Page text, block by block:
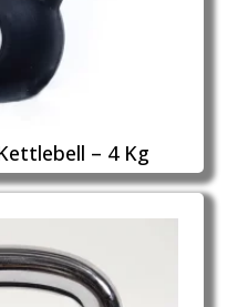
– 4 Kg